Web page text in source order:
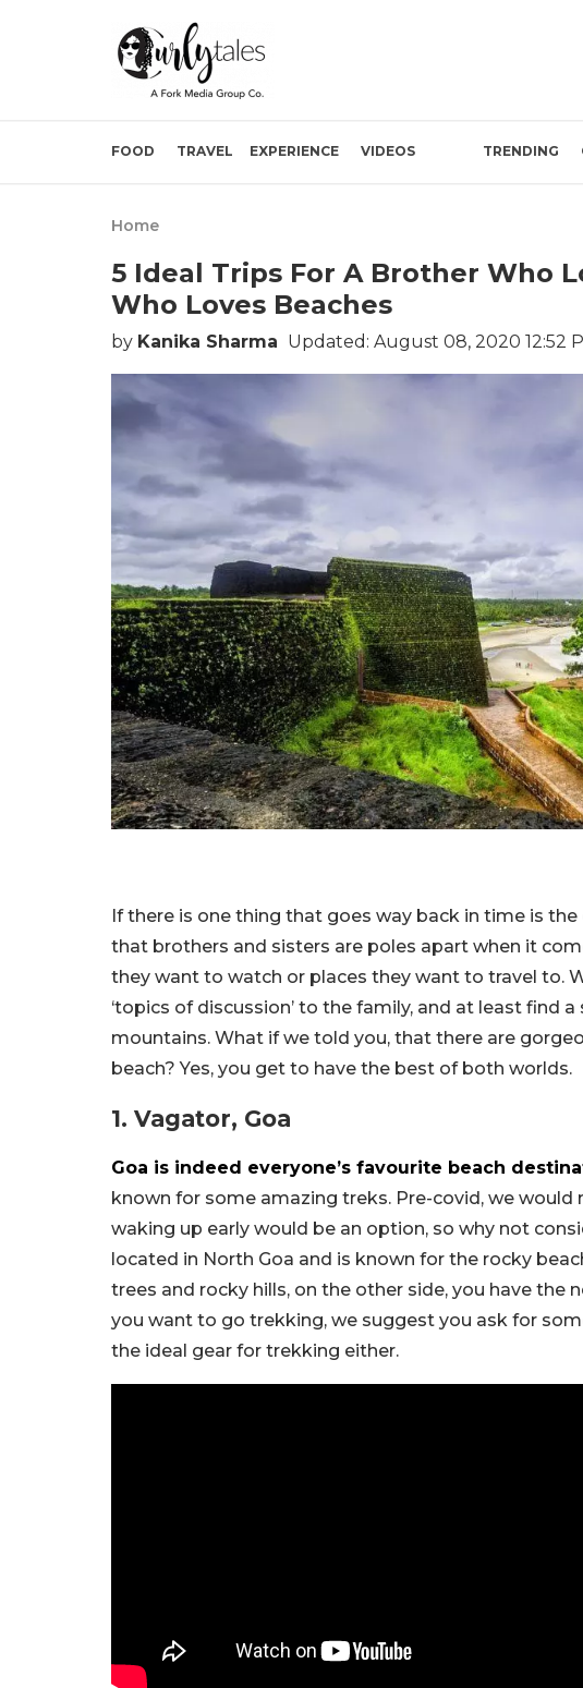
FOOD TRAVEL EXPERIENCE VIDEOS TRENDING
Home
5 Ideal Trips For A Brother Who
Who Loves Beaches
by Kanika Sharma Updated: August 08, 2020 12:52
If there is one thing that goes way back in time is
that brothers and sisters are poles apart when it
they want to watch or places they want to travel to.
‘topics of discussion’ to the family, and at least find
mountains. What if we told you, that there are
beach? Yes, you get to have the best of both worlds.
1. Vagator, Goa
Goa is indeed everyone’s favourite beach
known for some amazing treks. Pre-covid, we
waking up early would be an option, so why not
located in North Goa and is known for the rocky
trees and rocky hills, on the other side, you have the
you want to go trekking, we suggest you ask for
the ideal gear for trekking either.